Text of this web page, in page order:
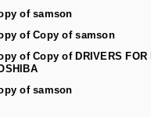
of samson
of Copy of samson
of Copy of DRIVERS FOR
of samson